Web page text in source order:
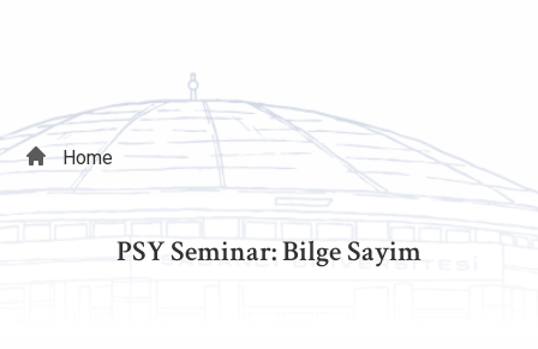
Breadcrumb
Home
PSY Seminar: Bilge Sayim